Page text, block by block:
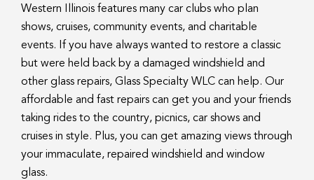
Western Illinois features many car clubs who plan
shows, cruises, community events, and charitable
events. If you have always wanted to restore a classic
but were held back by a damaged windshield and
other glass repairs, Glass Specialty WLC can help. Our
affordable and fast repairs can get you and your friends
taking rides to the country, picnics, car shows and
cruises in style. Plus, you can get amazing views through
your immaculate, repaired windshield and window
glass.